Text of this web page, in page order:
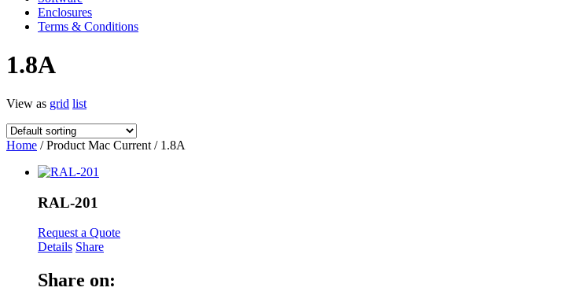
Enclosures
Terms & Conditions
1.8A
View as grid list
Home / Product Mac Current / 1.8A
RAL-201
Request a Quote
Details Share
Share on: